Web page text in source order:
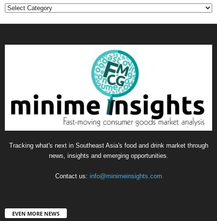
Categories
Tracking what's next in Southeast Asia's food and drink market through
news, insights and emerging opportunities.
Contact us: info@minimeinsights.com
EVEN MORE NEWS